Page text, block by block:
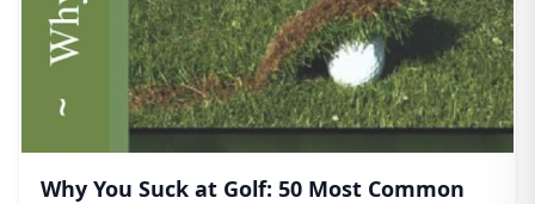
Why You Suck at Golf: 50 Most Common